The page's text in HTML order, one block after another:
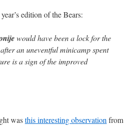
edition of the Bears:
would have been a lock for the
an uneventful minicamp spent
is a sign of the improved
wasthis interesting observation from